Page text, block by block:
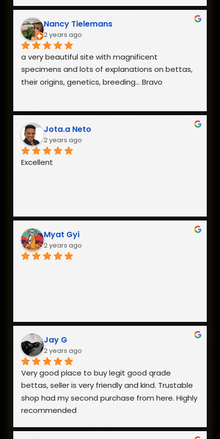
Nancy Tielemans
2 years ago
a very beautiful site with magnificent
specimens and lots of explanations on bettas,
their origins, genetics, breeding... Bravo
Jota.a Neto
2 years ago
Excellent
Myat Gyi
2 years ago
Jay G
2 years ago
Very good place to buy legit good qrade
bettas, seller is very friendly and kind. Trustable
shop had my second purchase from here. Highly
recommended